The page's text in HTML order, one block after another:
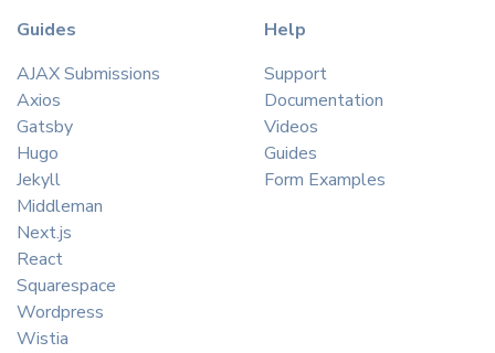
Guides
AJAX Submissions
Axios
Gatsby
Hugo
Jekyll
Middleman
Next.js
React
Squarespace
Wordpress
Wistia
Help
Support
Documentation
Videos
Guides
Form Examples